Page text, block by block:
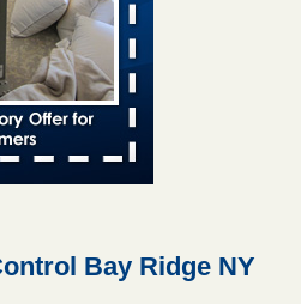
Now
guest’s account of bed bugs
8 News Now ...Read More
Department of Education
capradio.org
California Department of
Bay Ridge NY